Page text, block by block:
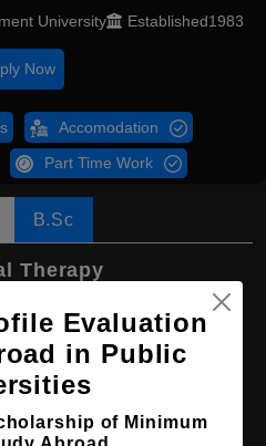
University Established1983
Now
Accomodation
Part Time Work
B.Sc
Therapy
12th
Evaluation
in Public
of Minimum